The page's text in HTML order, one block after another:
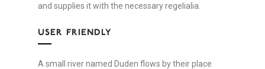
and supplies it with the necessary regelialia.
USER FRIENDLY
A small river named Duden flows by their place